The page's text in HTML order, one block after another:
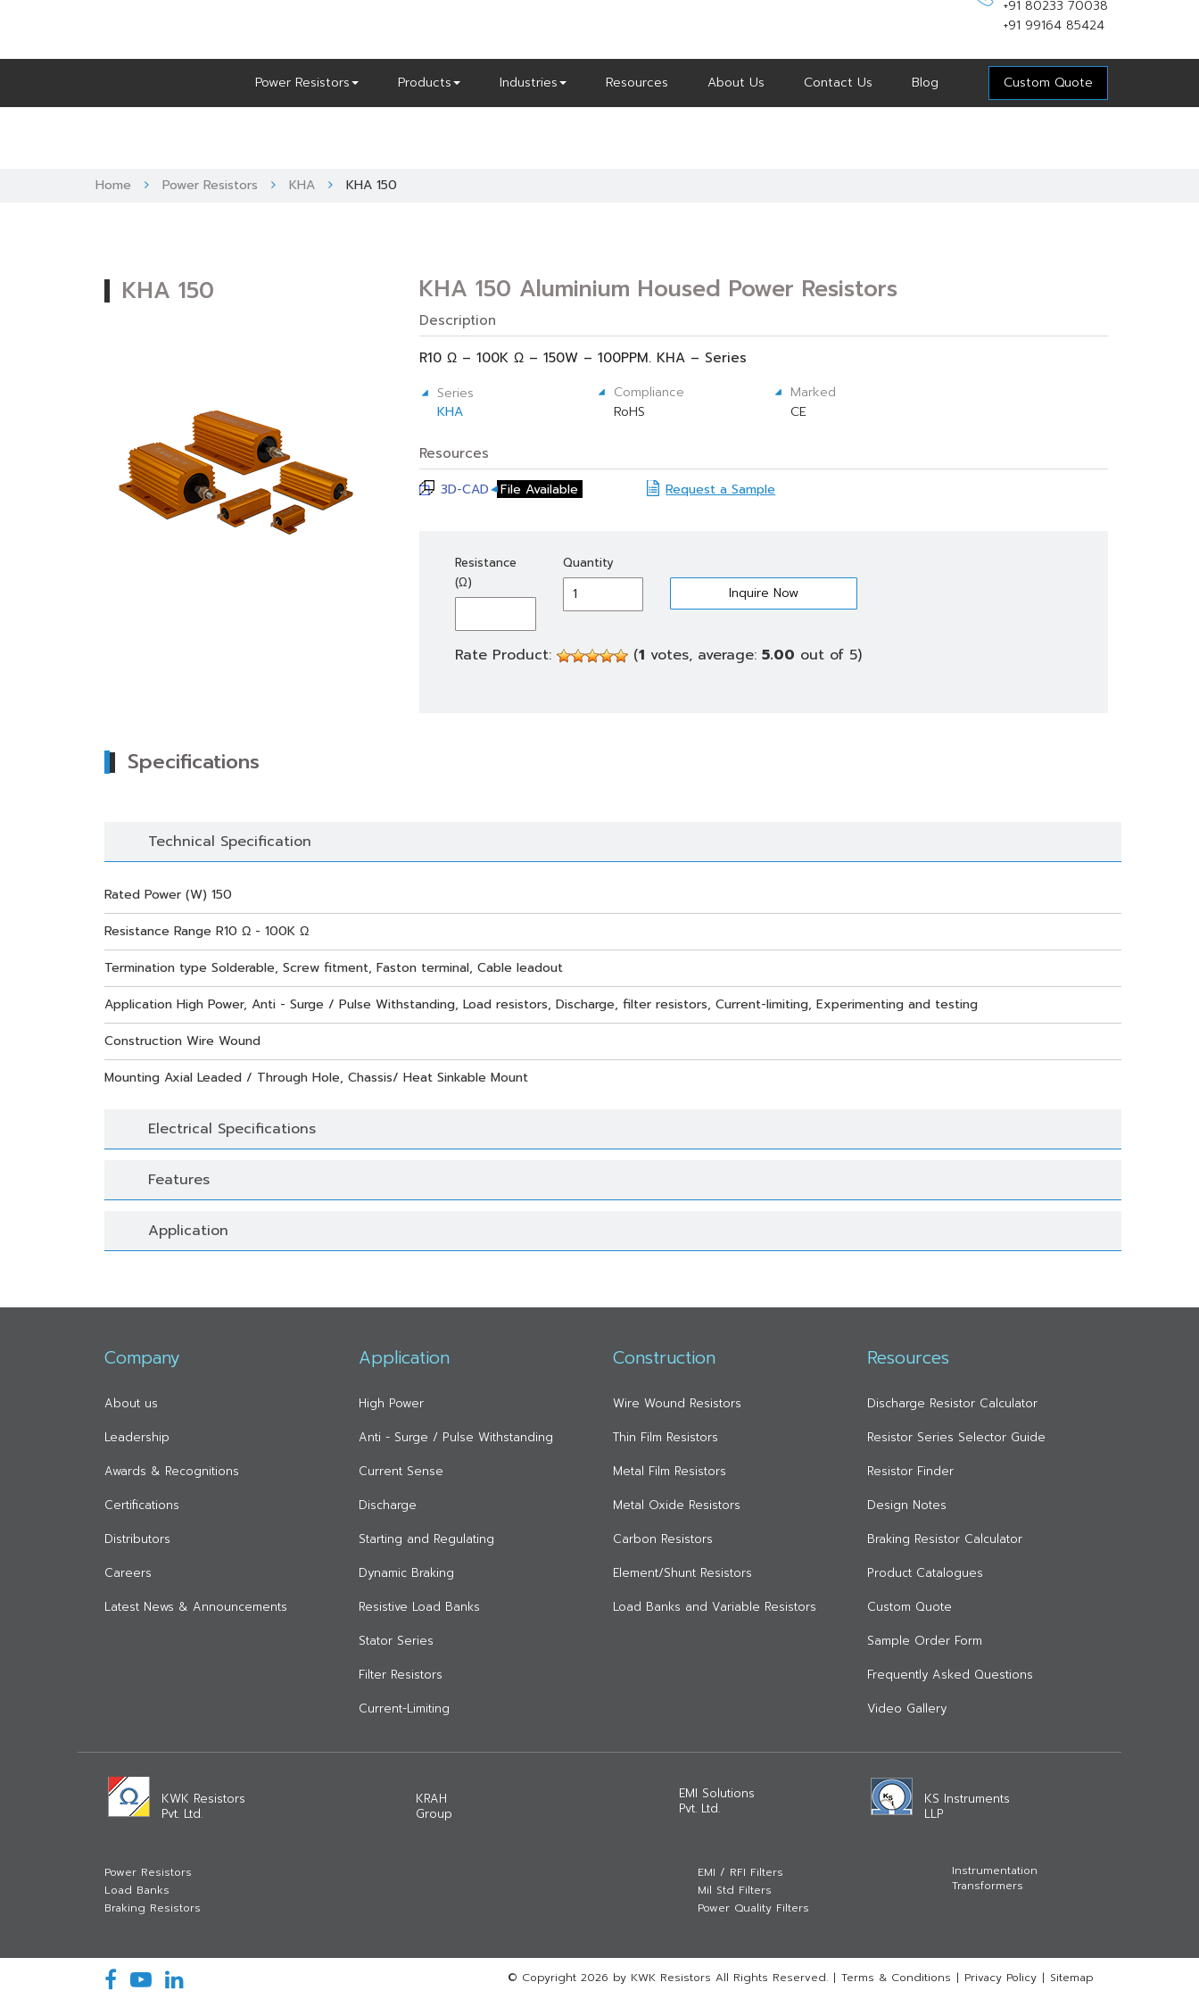
+91 80233 70038
+91 99164 85424
Custom Quote
Power Resistors Products Industries Resources About Us Contact Us Blog
Home Power Resistors KHA KHA 150
KHA 150 KHA 150 Aluminium Housed Power Resistors
Description
R10 Ω – 100K Ω – 150W – 100PPM. KHA – Series
Series
KHA
Compliance
RoHS
Marked
CE
Resources
3D-CAD File Available Request a Sample
Resistance
(Ω)
QuantityKHA
150
Rate Product: (1 votes, average:5.00 out of 5)
Specifications
Technical Specification
Rated Power (W) 150
Resistance Range R10 Ω - 100K Ω
Termination type Solderable, Screw fitment, Faston terminal, Cable leadout
Application High Power, Anti - Surge / Pulse Withstanding, Load resistors, Discharge, filter resistors, Current-limiting, Experimenting and testing
Construction Wire Wound
Mounting Axial Leaded / Through Hole, Chassis/ Heat Sinkable Mount
Electrical Specifications
Features
Application
Company
About us
Leadership
Awards & Recognitions
Certifications
Distributors
Careers
Latest News & Announcements
Application
High Power
Anti - Surge / Pulse Withstanding
Current Sense
Discharge
Starting and Regulating
Dynamic Braking
Resistive Load Banks
Stator Series
Filter Resistors
Current-Limiting
Construction
Wire Wound Resistors
Thin Film Resistors
Metal Film Resistors
Metal Oxide Resistors
Carbon Resistors
Element/Shunt Resistors
Load Banks and Variable Resistors
Resources
Discharge Resistor Calculator
Resistor Series Selector Guide
Resistor Finder
Design Notes
Braking Resistor Calculator
Product Catalogues
Custom Quote
Sample Order Form
Frequently Asked Questions
Video Gallery
KWK Resistors
Pvt. Ltd.
KRAH
Group
EMI Solutions
Pvt. Ltd.
KS Instruments
LLP
Power Resistors
Load Banks
Braking Resistors
EMI / RFI Filters
Mil Std Filters
Power Quality Filters
Instrumentation
Transformers
© Copyright 2026 by KWK Resistors All Rights Reserved. | Terms & Conditions | Privacy Policy | Sitemap